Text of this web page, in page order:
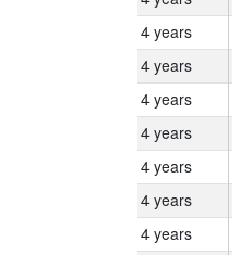
4 years
4 years
4 years
4 years
4 years
4 years
4 years